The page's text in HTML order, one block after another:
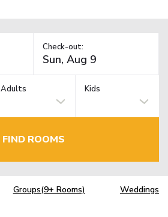
Check-out:
Adults Kids
FIND ROOMS
Groups(9+ Rooms) Weddings